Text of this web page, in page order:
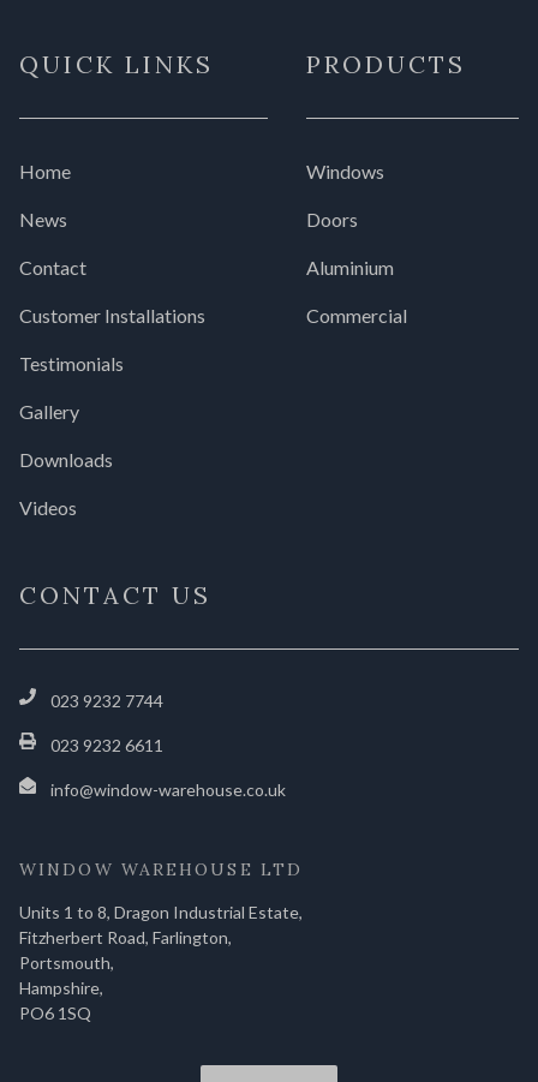
QUICK LINKS
Home
News
Contact
Customer Installations
Testimonials
Gallery
Downloads
Videos
PRODUCTS
Windows
Doors
Aluminium
Commercial
CONTACT US
023 9232 7744
023 9232 6611
info@window-warehouse.co.uk
WINDOW WAREHOUSE LTD
Units 1 to 8, Dragon Industrial Estate,
Fitzherbert Road, Farlington,
Portsmouth,
Hampshire,
PO6 1SQ